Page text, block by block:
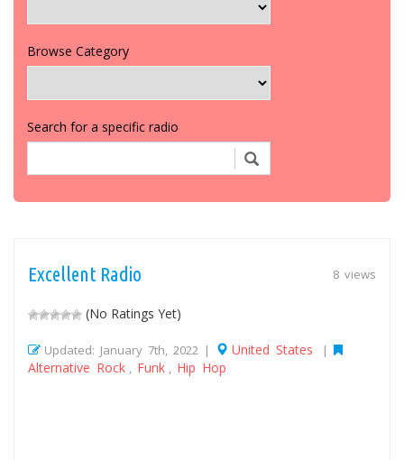
Browse Category
Search for a specific radio
8 views
Excellent Radio
(No Ratings Yet)
Updated: January 7th, 2022 | United States |
Alternative Rock Funk Hip Hop